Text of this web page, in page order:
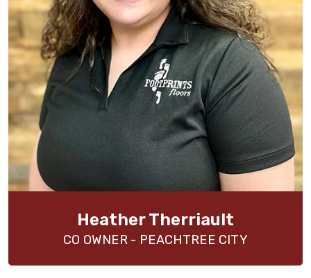
Heather Therriault
CO OWNER - PEACHTREE CITY